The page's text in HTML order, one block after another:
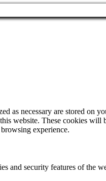
as necessary are stored on
website. These cookies will
experience.
and security features of the